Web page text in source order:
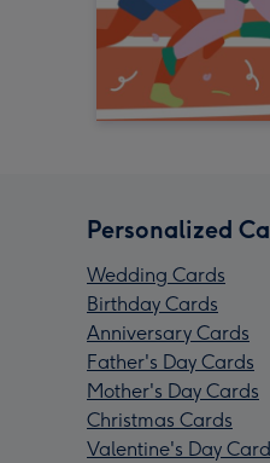
Personalized
Wedding Cards
Birthday Cards
Anniversary Cards
Father's Day Cards
Mother's Day Cards
Christmas Cards
Valentine's Day